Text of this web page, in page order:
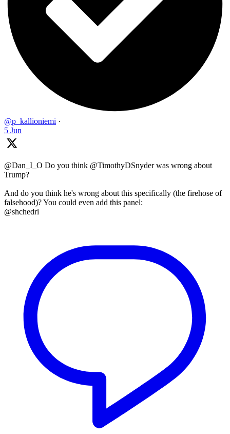
@p_kallioniemi ·
5 Jun
@Dan_I_O Do you think @TimothyDSnyder was wrong about
Trump?
And do you think he's wrong about this specifically (the firehose of
falsehood)? You could even add this panel:
@shchedri